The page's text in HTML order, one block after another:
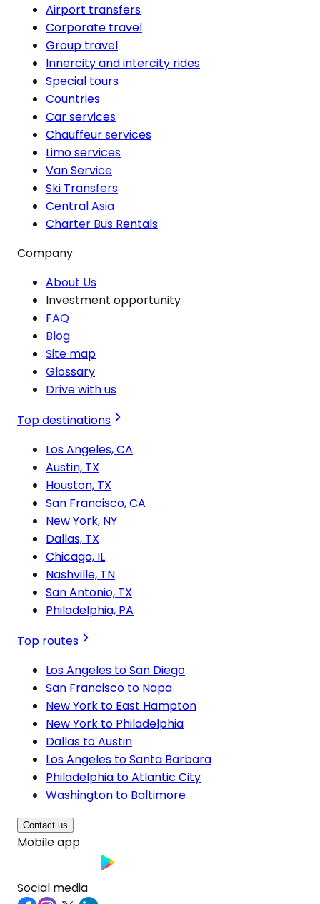
Airport transfers
Corporate travel
Group travel
Innercity and intercity rides
Special tours
Countries
Car services
Chauffeur services
Limo services
Van Service
Ski Transfers
Central Asia
Charter Bus Rentals
Company
About Us
Investment opportunity
FAQ
Blog
Site map
Glossary
Drive with us
Top destinations
Los Angeles, CA
Austin, TX
Houston, TX
San Francisco, CA
New York, NY
Dallas, TX
Chicago, IL
Nashville, TN
San Antonio, TX
Philadelphia, PA
Top routes
Los Angeles to San Diego
San Francisco to Napa
New York to East Hampton
New York to Philadelphia
Dallas to Austin
Los Angeles to Santa Barbara
Philadelphia to Atlantic City
Washington to Baltimore
Contact us
Mobile app
Social media